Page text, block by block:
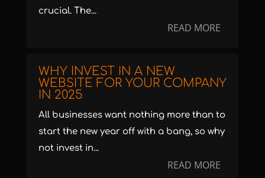
crucial. The...
READ MORE
WHY INVEST IN A NEW
WEBSITE FOR YOUR COMPANY
IN 2025
All businesses want nothing more than to
start the new year off with a bang, so why
not invest in...
READ MORE